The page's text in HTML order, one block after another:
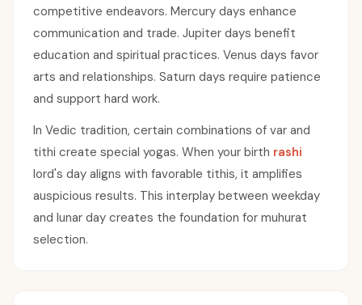
competitive endeavors. Mercury days enhance
communication and trade. Jupiter days benefit
education and spiritual practices. Venus days favor
arts and relationships. Saturn days require patience
and support hard work.
In Vedic tradition, certain combinations of var and
tithi create special yogas. When your birth rashi
lord's day aligns with favorable tithis, it amplifies
auspicious results. This interplay between weekday
and lunar day creates the foundation for muhurat
selection.